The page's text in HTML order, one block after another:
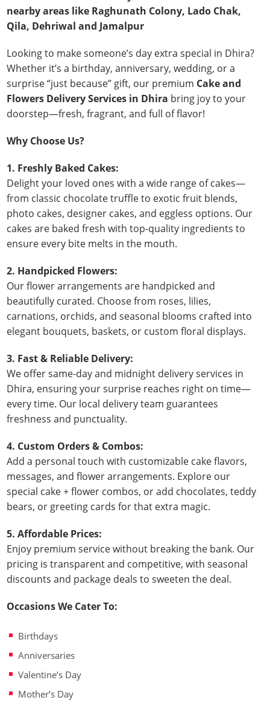
nearby areas like Raghunath Colony, Lado Chak,
Qila, Dehriwal and Jamalpur
Looking to make someone’s day extra special in Dhira?
Whether it’s a birthday, anniversary, wedding, or a
surprise “just because” gift, our premium Cake and
Flowers Delivery Services in Dhira bring joy to your
doorstep—fresh, fragrant, and full of flavor!
Why Choose Us?
1. Freshly Baked Cakes:
Delight your loved ones with a wide range of cakes—
from classic chocolate truffle to exotic fruit blends,
photo cakes, designer cakes, and eggless options. Our
cakes are baked fresh with top-quality ingredients to
ensure every bite melts in the mouth.
2. Handpicked Flowers:
Our flower arrangements are handpicked and
beautifully curated. Choose from roses, lilies,
carnations, orchids, and seasonal blooms crafted into
elegant bouquets, baskets, or custom floral displays.
3. Fast & Reliable Delivery:
We offer same-day and midnight delivery services in
Dhira, ensuring your surprise reaches right on time—
every time. Our local delivery team guarantees
freshness and punctuality.
4. Custom Orders & Combos:
Add a personal touch with customizable cake flavors,
messages, and flower arrangements. Explore our
special cake + flower combos, or add chocolates, teddy
bears, or greeting cards for that extra magic.
5. Affordable Prices:
Enjoy premium service without breaking the bank. Our
pricing is transparent and competitive, with seasonal
discounts and package deals to sweeten the deal.
Occasions We Cater To:
Birthdays
Anniversaries
Valentine’s Day
Mother’s Day